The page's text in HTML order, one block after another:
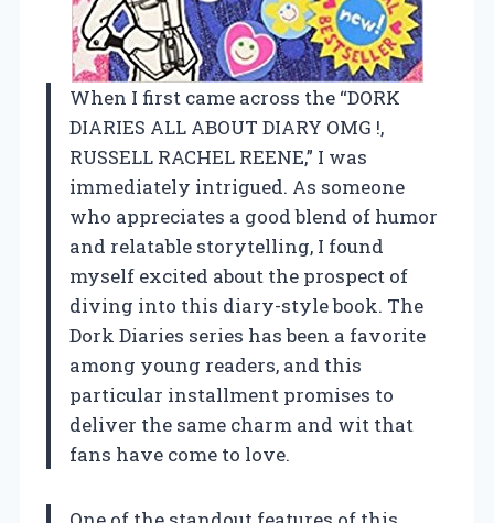
When I first came across the “DORK
DIARIES ALL ABOUT DIARY OMG !,
RUSSELL RACHEL REENE,” I was
immediately intrigued. As someone
who appreciates a good blend of humor
and relatable storytelling, I found
myself excited about the prospect of
diving into this diary-style book. The
Dork Diaries series has been a favorite
among young readers, and this
particular installment promises to
deliver the same charm and wit that
fans have come to love.